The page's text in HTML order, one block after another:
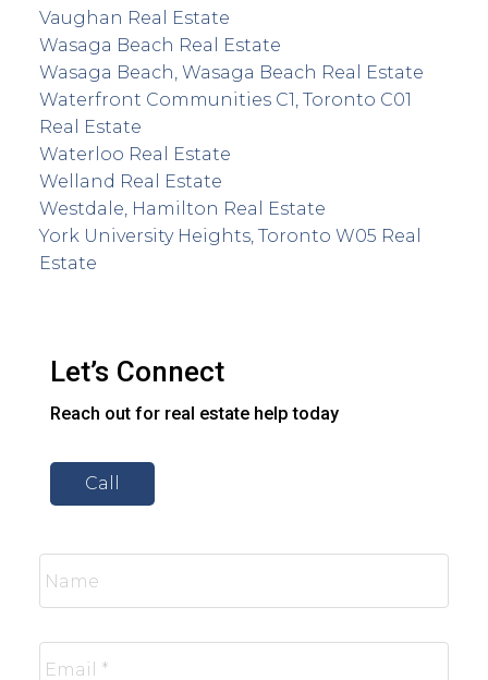
Vaughan Real Estate
Wasaga Beach Real Estate
Wasaga Beach, Wasaga Beach Real Estate
Waterfront Communities C1, Toronto C01
Real Estate
Waterloo Real Estate
Welland Real Estate
Westdale, Hamilton Real Estate
York University Heights, Toronto W05 Real
Estate
Let’s Connect
Reach out for real estate help today
Call